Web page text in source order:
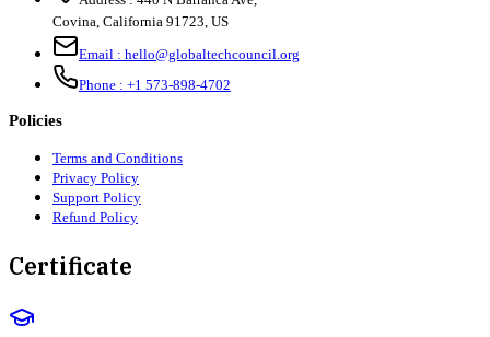
Covina, California 91723, US
Email : hello@globaltechcouncil.org
Phone : +1 573-898-4702
Policies
Terms and Conditions
Privacy Policy
Support Policy
Refund Policy
Certificate